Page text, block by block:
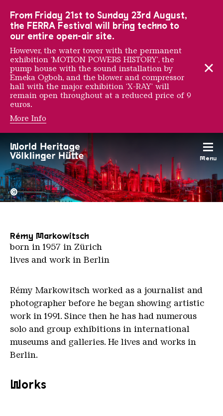
Menu
Rémy Markowitsch
The Völklingen Ironworks
Copyright:
©
Rémy Markowitsch
born in 1957 in Zürich
lives and work in Berlin
Rémy Markowitsch worked as a journalist and
photographer before he began showing artistic
work in 1991. Since then he has had numerous
solo and group exhibitions in international
museums and galleries. He lives and works in
Berlin.
Works
From Friday 21st to Sunday 23rd August,
the FERRA Festival will bring techno to
our entire open-air site.
However, the water tower with the permanent
exhibition ‘MOTION POWERS HISTORY’, the
pump house with the sound installation by
Emeka Ogboh, and the blower and compressor
hall with the major exhibition ‘X-RAY’ will
remain open throughout at a reduced price of 9
euros.
More Info